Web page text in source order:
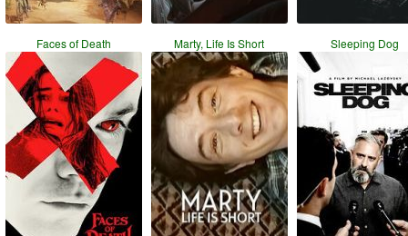
Faces of Death Marty, Life Is Short Sleeping Dog